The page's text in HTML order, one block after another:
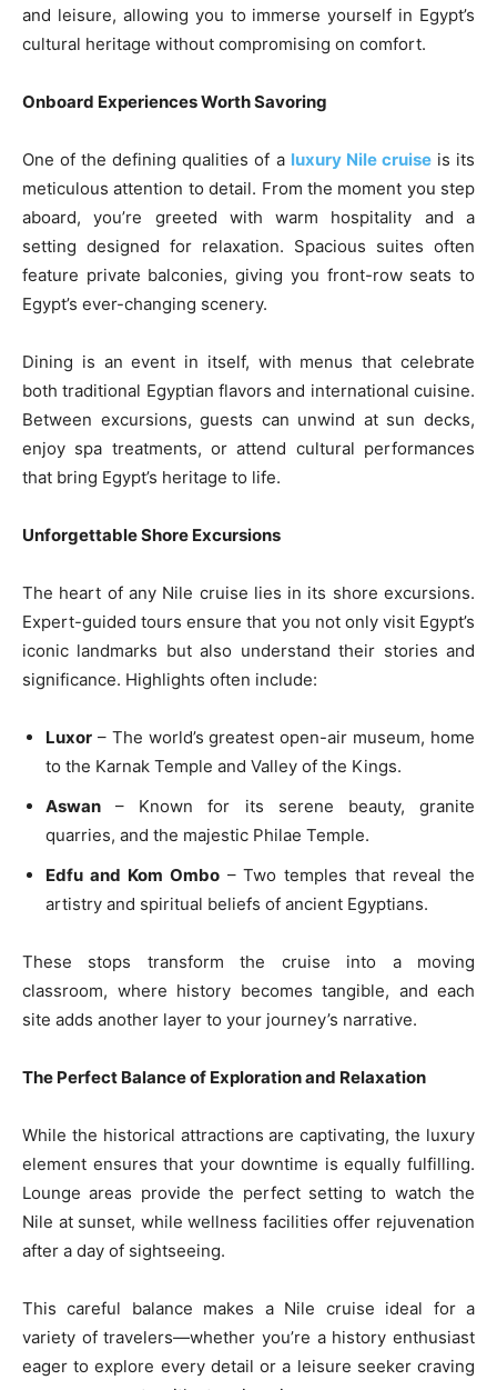
and leisure, allowing you to immerse yourself in Egypt’s
cultural heritage without compromising on comfort.
Onboard Experiences Worth Savoring
One of the defining qualities of a luxury Nile cruiseis its
meticulous attention to detail. From the moment you step
aboard, you’re greeted with warm hospitality and a
setting designed for relaxation. Spacious suites often
feature private balconies, giving you front-row seats to
Egypt’s ever-changing scenery.
Dining is an event in itself, with menus that celebrate
both traditional Egyptian flavors and international cuisine.
Between excursions, guests can unwind at sun decks,
enjoy spa treatments, or attend cultural performances
that bring Egypt’s heritage to life.
Unforgettable Shore Excursions
The heart of any Nile cruise lies in its shore excursions.
Expert-guided tours ensure that you not only visit Egypt’s
iconic landmarks but also understand their stories and
significance. Highlights often include:
Luxor – The world’s greatest open-air museum, home
to the Karnak Temple and Valley of the Kings.
Aswan – Known for its serene beauty, granite
quarries, and the majestic Philae Temple.
Edfu and Kom Ombo– Two temples that reveal the
artistry and spiritual beliefs of ancient Egyptians.
These stops transform the cruise into a moving
classroom, where history becomes tangible, and each
site adds another layer to your journey’s narrative.
The Perfect Balance of Exploration and Relaxation
While the historical attractions are captivating, the luxury
element ensures that your downtime is equally fulfilling.
Lounge areas provide the perfect setting to watch the
Nile at sunset, while wellness facilities offer rejuvenation
after a day of sightseeing.
This careful balance makes a Nile cruise ideal for a
variety of travelers—whether you’re a history enthusiast
eager to explore every detail or a leisure seeker craving